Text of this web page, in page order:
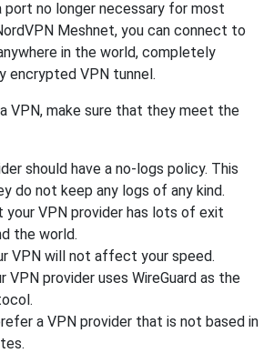
port no longer necessary for most
Meshnet, you can connect to
in the world, completely
encrypted VPN tunnel.
VPN, make sure that they meet the
should have a no-logs policy. This
do not keep any logs of any kind.
your VPN provider has lots of exit
the world.
VPN will not affect your speed.
VPN provider uses WireGuard as the
a VPN provider that is not based in